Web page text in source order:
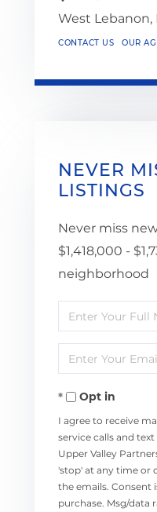
West Lebanon,
CONTACT US OUR
NEVER
LISTINGS
Never miss
$1,418,000 -
neighborhood
Enter
Full
Name
Enter
Your
EmailOpt in
I agree to receive
service calls and
Upper Valley
'stop' at any time or
the emails. Consent
purchase. Msg/data